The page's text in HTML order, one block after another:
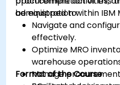
administration within IBM
be equipped to:
Navigate and
effectively.
Optimize MRO
warehouse
Manage
Format of the Course